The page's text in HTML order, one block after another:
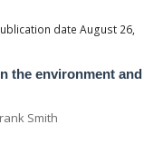
date August 26,
the environment and
Smith